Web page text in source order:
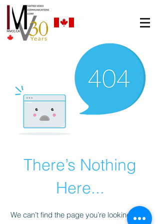
There’s Nothing
Here...
We can’t find the page you’re looking for.